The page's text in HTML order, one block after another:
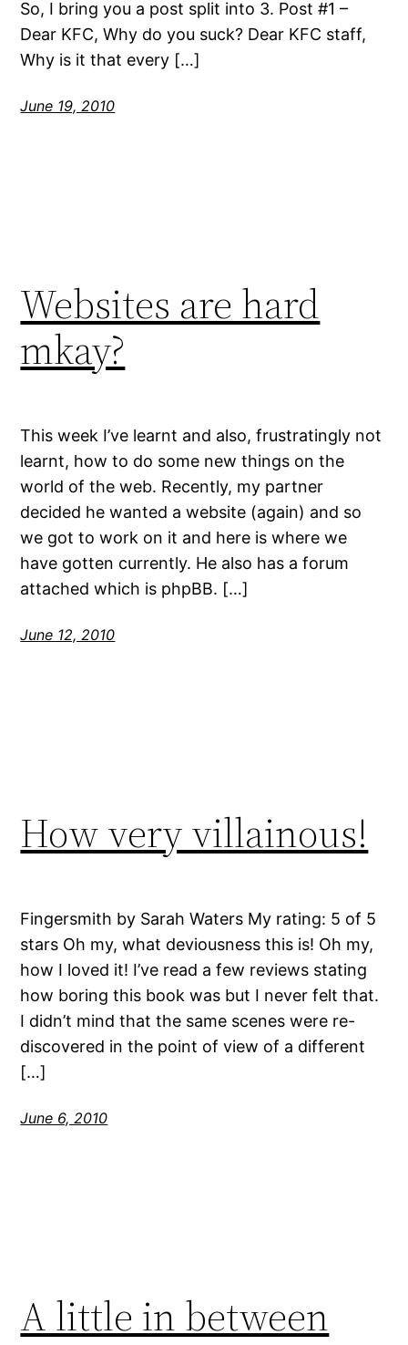
So, I bring you a post split into 3. Post #1 –
Dear KFC, Why do you suck? Dear KFC staff,
Why is it that every […]
June 19, 2010
Websites are hard
mkay?
This week I’ve learnt and also, frustratingly not
learnt, how to do some new things on the
world of the web. Recently, my partner
decided he wanted a website (again) and so
we got to work on it and here is where we
have gotten currently. He also has a forum
attached which is phpBB. […]
June 12, 2010
How very villainous!
Fingersmith by Sarah Waters My rating: 5 of 5
stars Oh my, what deviousness this is! Oh my,
how I loved it! I’ve read a few reviews stating
how boring this book was but I never felt that.
I didn’t mind that the same scenes were re-
discovered in the point of view of a different
[…]
June 6, 2010
A little in between